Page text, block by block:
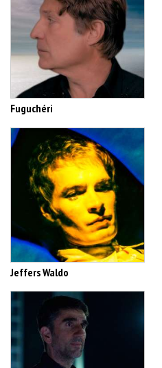
Fuguchéri
Jeffers Waldo